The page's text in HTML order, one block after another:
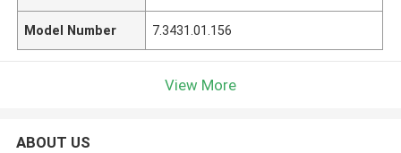
Model Number 7.3431.01.156
View More
ABOUT US